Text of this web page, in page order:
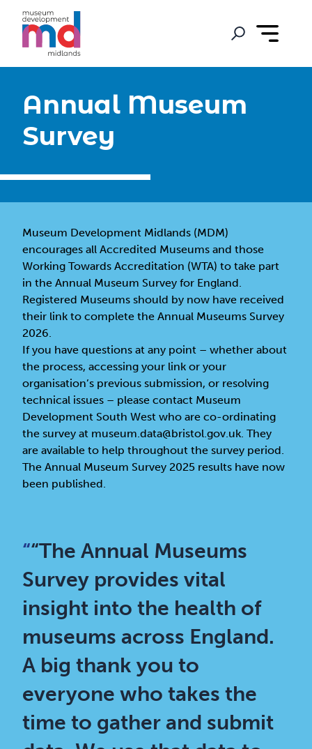
Annual Museum
Survey
Museum Development Midlands (MDM)
encourages all Accredited Museums and those
Working Towards Accreditation (WTA) to take part
in the Annual Museum Survey for England.
Registered Museums should by now have received
their link to complete the Annual Museums Survey
2026.
If you have questions at any point – whether about
the process, accessing your link or your
organisation’s previous submission, or resolving
technical issues – please contact Museum
Development South West who are co-ordinating
the survey at museum.data@bristol.gov.uk. They
are available to help throughout the survey period.
The Annual Museum Survey 2025 results have now
been published.
““The Annual Museums
Survey provides vital
insight into the health of
museums across England.
A big thank you to
everyone who takes the
time to gather and submit